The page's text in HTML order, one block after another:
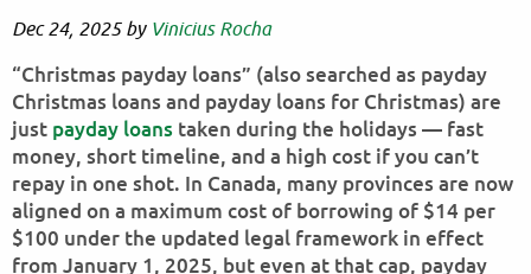
Dec 24, 2025by Vinicius Rocha
“Christmas payday loans” (also searched as payday
Christmas loans and payday loans for Christmas) are
just payday loans taken during the holidays — fast
money, short timeline, and a high cost if you can’t
repay in one shot. In Canada, many provinces are now
aligned on a maximum cost of borrowing of $14 per
$100 under the updated legal framework in effect
from January 1, 2025, but even at that cap, payday